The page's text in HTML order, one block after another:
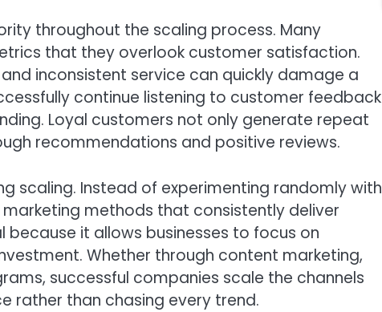
throughout the scaling process. Many
that they overlook customer satisfaction.
inconsistent service can quickly damage a
continue listening to customer feedback
Loyal customers not only generate repeat
recommendations and positive reviews.
scaling. Instead of experimenting randomly with
methods that consistently deliver
it allows businesses to focus on
Whether through content marketing,
successful companies scale the channels
rather than chasing every trend.